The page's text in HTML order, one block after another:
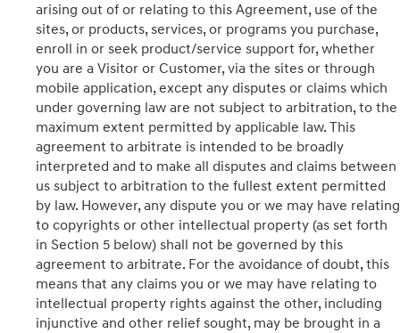
arising out of or relating to this Agreement, use of the
sites, or products, services, or programs you purchase,
enroll in or seek product/service support for, whether
you are a Visitor or Customer, via the sites or through
mobile application, except any disputes or claims which
under governing law are not subject to arbitration, to the
maximum extent permitted by applicable law. This
agreement to arbitrate is intended to be broadly
interpreted and to make all disputes and claims between
us subject to arbitration to the fullest extent permitted
by law. However, any dispute you or we may have relating
to copyrights or other intellectual property (as set forth
in Section 5 below) shall not be governed by this
agreement to arbitrate. For the avoidance of doubt, this
means that any claims you or we may have relating to
intellectual property rights against the other, including
injunctive and other relief sought, may be brought in a